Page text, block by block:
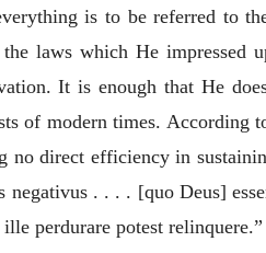
is to be referred to
laws which He
It is enough that He
of modern times. According
no direct efficiency in
negativus . . . . [quo Deus]
perdurare potest relinquere.